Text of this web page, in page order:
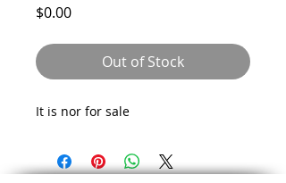
$0.00Price
Out of Stock
It is nor for sale